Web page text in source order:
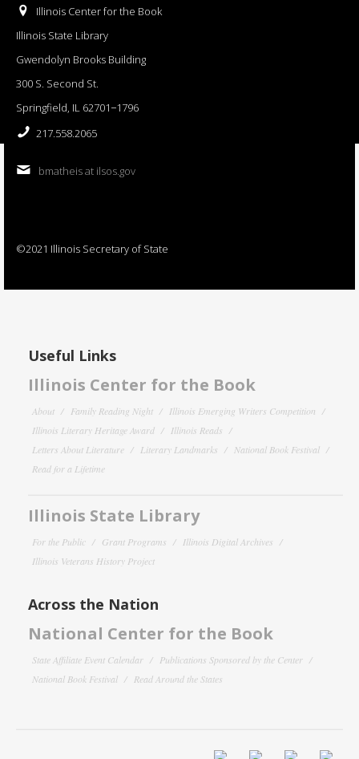
Illinois Center for the Book
Illinois State Library
Gwendolyn Brooks Building
300 S. Second St.
Springfield, IL 62701−1796
217.558.2065
bmatheis at ilsos.gov
©2021 Illinois Secretary of State
Useful Links
Illinois Center for the Book
About Family Reading Night
Illinois Emerging Writers Competition
Illinois Literary Heritage Award
Illinois Reads
Letters About Literature
Literary Landmarks
National Book Festival
Read for a Lifetime
Illinois State Library
For the Public Grant Programs
Illinois Digital Archives
Illinois Veterans History Project
Across the Nation
National Center for the Book
State Affiliate Event Calendar
Publications Sponsored by the Center
National Book Festival
Read Around the States